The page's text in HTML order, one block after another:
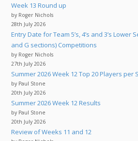
Week 13 Round up
by Roger Nichols
28th July 2026
Entry Date for Team 5’s, 4’s and 3’s Lower
and G sections) Competitions
by Roger Nichols
27th July 2026
Summer 2026 Week 12 Top 20 Players per
by Paul Stone
20th July 2026
Summer 2026 Week 12 Results
by Paul Stone
20th July 2026
Review of Weeks 11 and 12